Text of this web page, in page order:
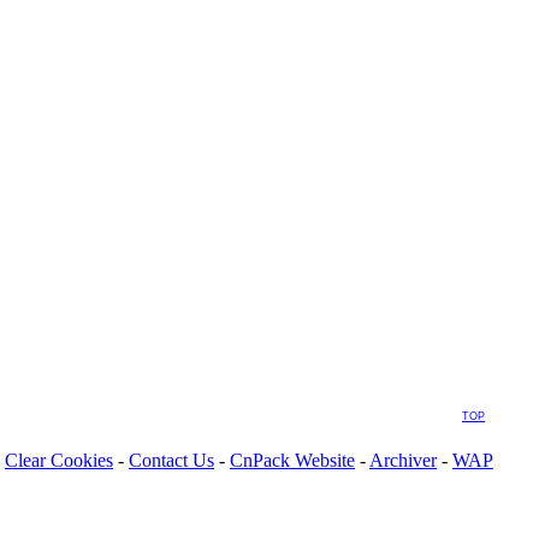
TOP
Clear Cookies - Contact Us - CnPack Website - Archiver- WAP